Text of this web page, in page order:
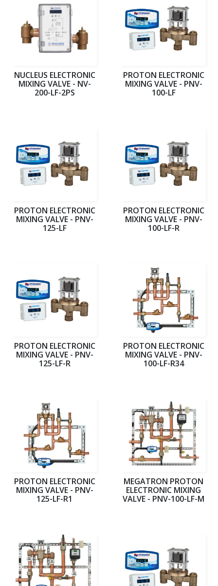
NUCLEUS ELECTRONIC
MIXING VALVE - NV-
200-LF-2PS
PROTON ELECTRONIC
MIXING VALVE - PNV-
100-LF
PROTON ELECTRONIC
MIXING VALVE - PNV-
125-LF
PROTON ELECTRONIC
MIXING VALVE - PNV-
100-LF-R
PROTON ELECTRONIC
MIXING VALVE - PNV-
125-LF-R
PROTON ELECTRONIC
MIXING VALVE - PNV-
100-LF-R34
PROTON ELECTRONIC
MIXING VALVE - PNV-
125-LF-R1
MEGATRON PROTON
ELECTRONIC MIXING
VALVE - PNV-100-LF-M